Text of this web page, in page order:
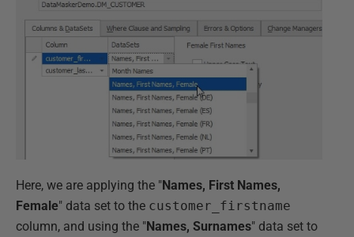
Here, we are applying the "Names, First Names,
Female" data set to the customer_firstname
column, and using the "Names, Surnames" data set to